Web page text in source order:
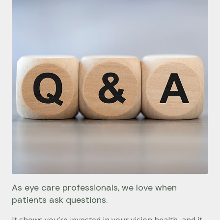
As eye care professionals, we love when
patients ask questions.